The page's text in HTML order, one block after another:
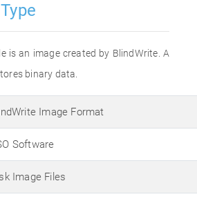
is an image created by BlindWrite. A
binary data.
Image Format
Software
Image Files